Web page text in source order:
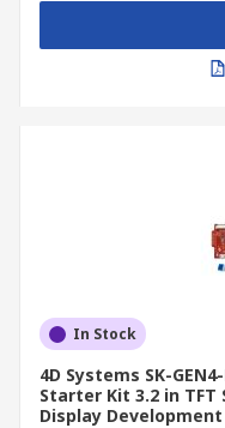
In Stock
4D Systems SK-
Starter Kit 3.2 in TFT
Display Development